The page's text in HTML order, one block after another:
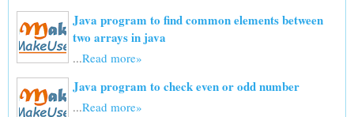
Java program to find common elements between
two arrays in java
...Read more»
Java program to check even or odd number
...Read more»